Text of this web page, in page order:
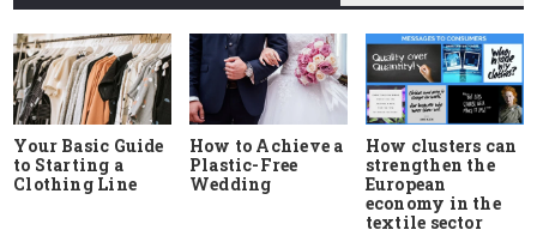
Your Basic Guide
to Starting a
Clothing Line
How to Achieve a
Plastic-Free
Wedding
How clusters can
strengthen the
European
economy in the
textile sector